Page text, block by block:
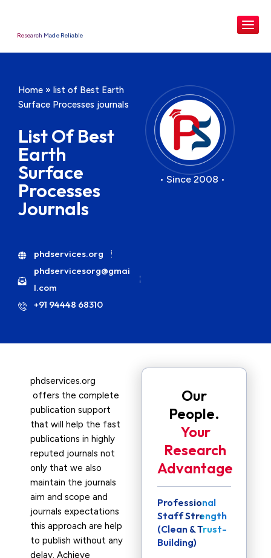
Research Made Reliable
Home »list of Best Earth
Surface Processes journals
List Of Best
Earth
Surface
Processes
Journals
phdservices.org
phdservicesorg@gmai
l.com
+91 94448 68310
• Since 2008 •
phdservices.org
offers the complete
publication support
that will help the fast
publications in highly
reputed journals not
only that we also
maintain the journals
aim and scope and
journals expectations
this approach are help
to publish without any
delay. Achieve
Our
People.
Your
Research
Advantage
Professional
Staff Strength
(Clean & Trust-
Building)